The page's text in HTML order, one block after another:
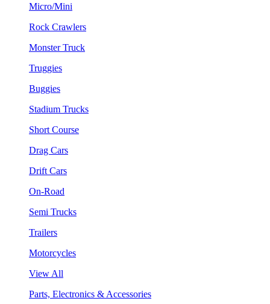
Micro/Mini
Rock Crawlers
Monster Truck
Truggies
Buggies
Stadium Trucks
Short Course
Drag Cars
Drift Cars
On-Road
Semi Trucks
Trailers
Motorcycles
View All
Parts, Electronics & Accessories